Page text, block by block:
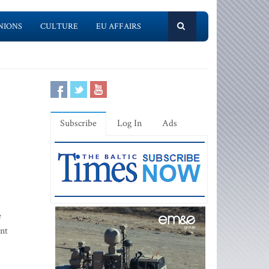
CULTURE EU AFFAIRS
Subscribe Log In Ads